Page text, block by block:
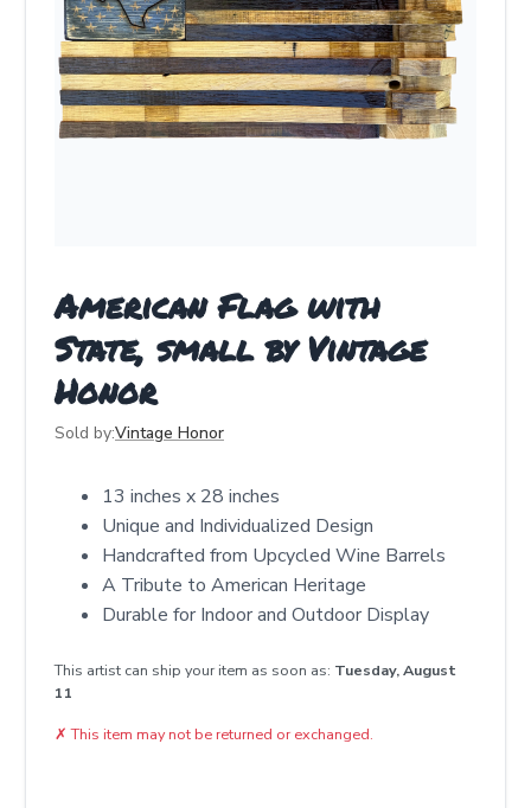
American Flag with
State, small by Vintage
Honor
Sold by:Vintage Honor
13 inches x 28 inches
Unique and Individualized Design
Handcrafted from Upcycled Wine Barrels
A Tribute to American Heritage
Durable for Indoor and Outdoor Display
This artist can ship your item as soon as: Tuesday, August
11
✗ This item may not be returned or exchanged.